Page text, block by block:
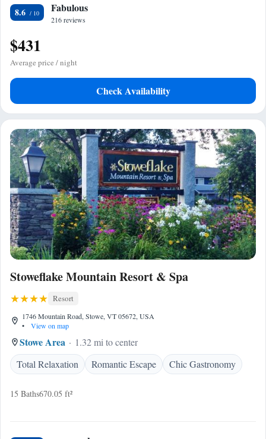
8.6 Fabulous
216 reviews
$431
Average price / night
Check Availability
Stoweflake Mountain Resort & Spa
Resort
1746 Mountain Road, Stowe, VT 05672, USA
•
View on map
Stowe Area
1.32 mi to center
Total Relaxation
Romantic Escape Chic Gastronomy
15 Baths670.05 ft²